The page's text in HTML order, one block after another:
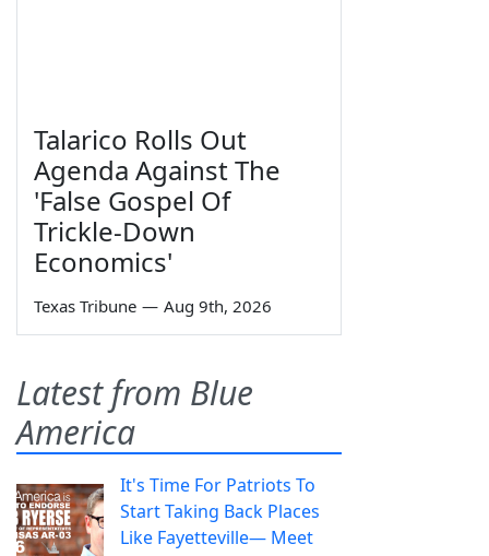
Talarico Rolls Out
Agenda Against The
'False Gospel Of
Trickle-Down
Economics'
Texas Tribune — Aug 9th, 2026
Latest from Blue
America
It's Time For Patriots To
Start Taking Back Places
Like Fayetteville— Meet